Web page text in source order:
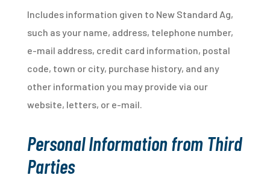
Includes information given to New Standard Ag,
such as your name, address, telephone number,
e-mail address, credit card information, postal
code, town or city, purchase history, and any
other information you may provide via our
website, letters, or e-mail.
Personal Information from Third
Parties